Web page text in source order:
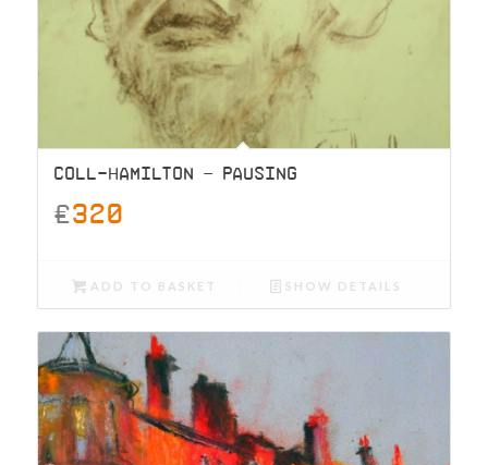
COLL-HAMILTON – PAUSING
£320
ADD TO BASKET SHOW DETAILS